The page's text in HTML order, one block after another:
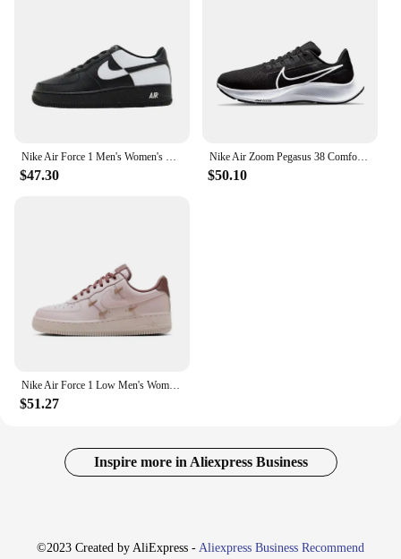
Nike Air Force 1 Men's Women's Board Shoes Are Non Slip, Durable, Comfortable, Lightweight, Cushioned, Low Cut, Black White
$47.30
Nike Air Zoom Pegasus 38 Comfortable Low Top Training Running Shoes Shock Absorbing and Wearable Men's and Women's Styles White
$50.10
$51.27
Inspire more in Aliexpress Business
©2023 Created by AliExpress - Aliexpress Business Recommend